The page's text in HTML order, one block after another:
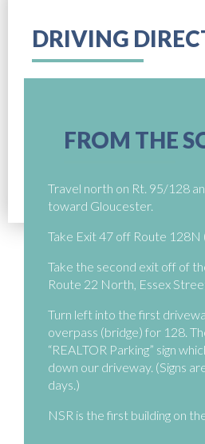
DRIVING
FROM THE
Travel north on Rt. 95/128
toward Gloucester.
Take Exit 47 off Route
Take the second exit off of
Route 22 North, Essex
Turn left into the first
overpass (bridge) for 128.
“REALTOR Parking” sign
down our driveway. (Signs
days.)
NSR is the first building on